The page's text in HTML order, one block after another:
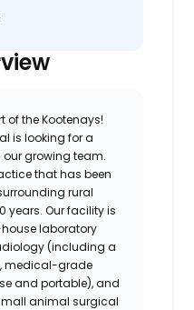
of the Kootenays!
is looking for a
our growing team.
that has been
rural
years. Our facility is
laboratory
(including a
medical-grade
and portable), and
animal surgical